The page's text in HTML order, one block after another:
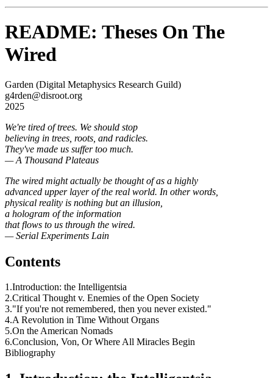
README: Theses On The
Wired
Garden (Digital Metaphysics Research Guild)
g4rden@disroot.org
2025
We're tired of trees. We should stop
believing in trees, roots, and radicles.
They've made us suffer too much.
— A Thousand Plateaus
The wired might actually be thought of as a highly
advanced upper layer of the real world. In other words,
physical reality is nothing but an illusion,
a hologram of the information
that flows to us through the wired.
— Serial Experiments Lain
Contents
1.Introduction: the Intelligentsia
2.Critical Thought v. Enemies of the Open Society
3."If you're not remembered, then you never existed."
4.A Revolution in Time Without Organs
5.On the American Nomads
6.Conclusion, Von, Or Where All Miracles Begin
Bibliography